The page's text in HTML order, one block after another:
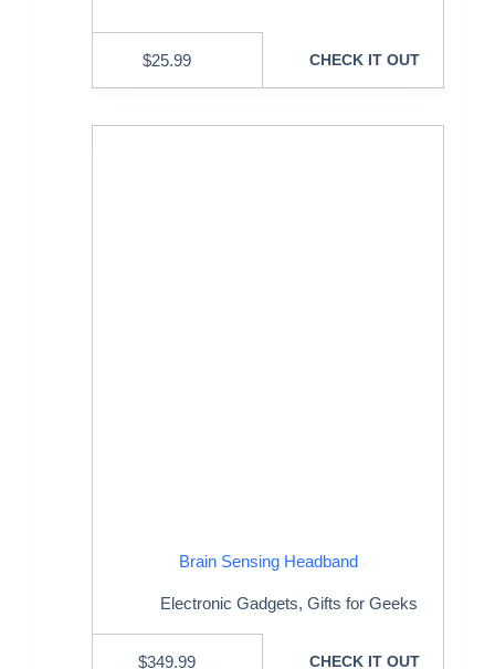
$25.99 CHECK IT OUT
Brain Sensing Headband
Electronic Gadgets, Gifts for Geeks
$349.99 CHECK IT OUT